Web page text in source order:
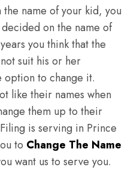
name of your kid, you
on the name of
you think that the
suit his or her
option to change it.
like their names when
them up to their
is serving in Prince
to Change The Name
want us to serve you.